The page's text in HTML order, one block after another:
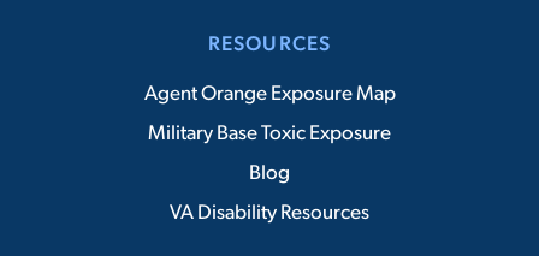
RESOURCES
Agent Orange Exposure Map
Military Base Toxic Exposure
Blog
VA Disability Resources